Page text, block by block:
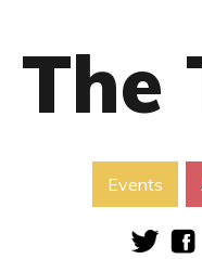
The
Events